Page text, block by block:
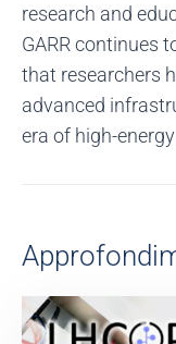
research and
GARR continues
that researchers
advanced
era of high-